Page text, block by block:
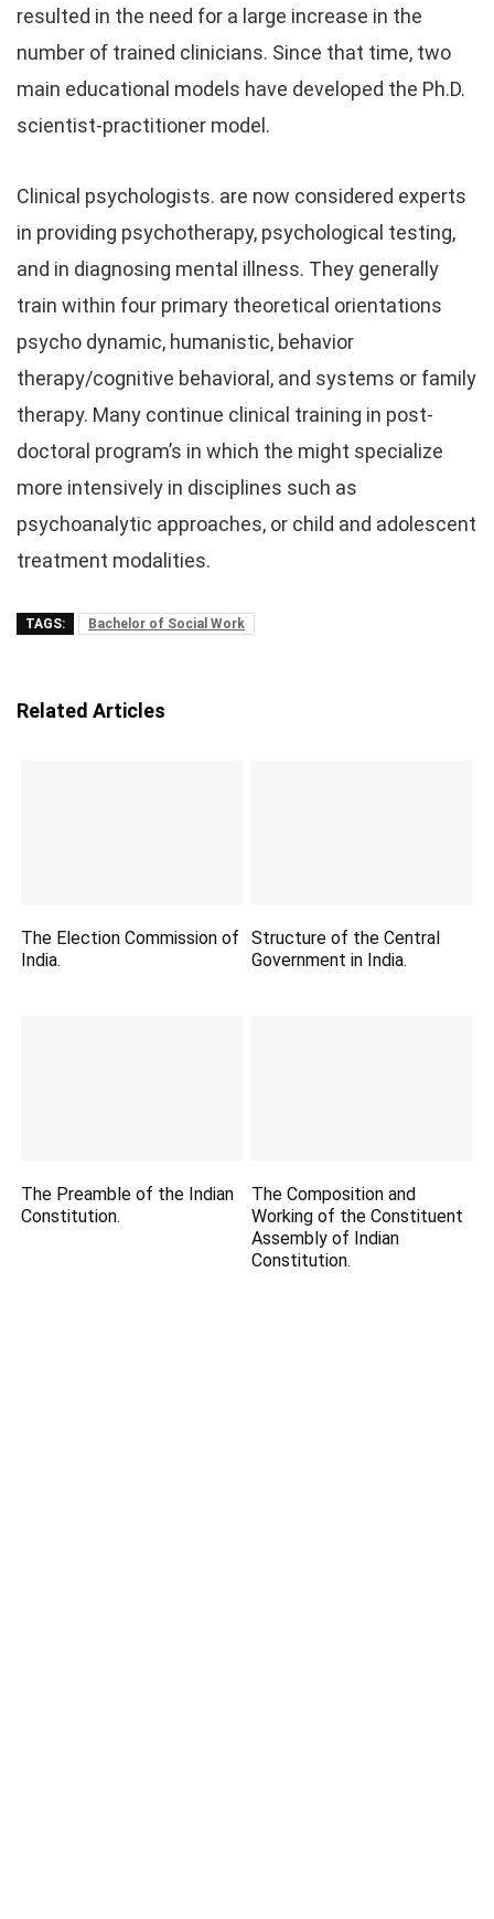
resulted in the need for a large increase in the
number of trained clinicians. Since that time, two
main educational models have developed the Ph.D.
scientist-practitioner model.
Clinical psychologists. are now considered experts
in providing psychotherapy, psychological testing,
and in diagnosing mental illness. They generally
train within four primary theoretical orientations
psycho dynamic, humanistic, behavior
therapy/cognitive behavioral, and systems or family
therapy. Many continue clinical training in post-
doctoral program’s in which the might specialize
more intensively in disciplines such as
psychoanalytic approaches, or child and adolescent
treatment modalities.
TAGS: Bachelor of Social Work
Related Articles
The Election Commission of
India.
Structure of the Central
Government in India.
The Preamble of the Indian
Constitution.
The Composition and
Working of the Constituent
Assembly of Indian
Constitution.